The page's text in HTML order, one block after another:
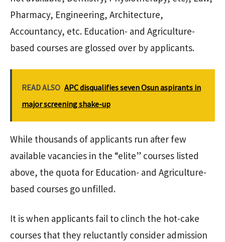
Pharmacy, Engineering, Architecture,
Accountancy, etc. Education- and Agriculture-
based courses are glossed over by applicants.
READ ALSO APC disqualifies seven Osun aspirants in
major screening shake-up
While thousands of applicants run after few
available vacancies in the “elite” courses listed
above, the quota for Education- and Agriculture-
based courses go unfilled.
It is when applicants fail to clinch the hot-cake
courses that they reluctantly consider admission